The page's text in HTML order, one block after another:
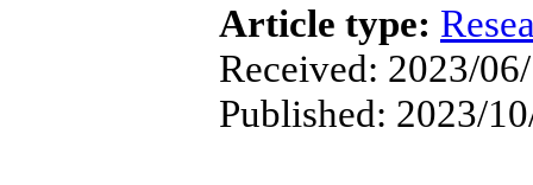
Article type:
Received: 2023/
Published: 2023/